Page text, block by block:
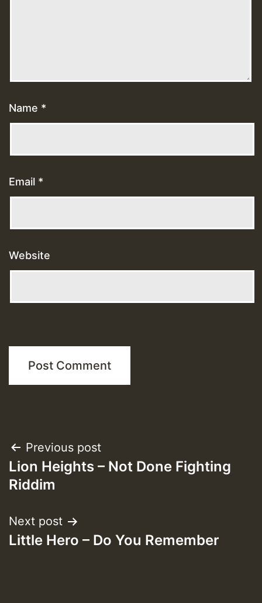
Name *
Email *
Website
Post
navigation
Previous post
Lion Heights – Not Done Fighting
Riddim
Next post
Little Hero – Do You Remember